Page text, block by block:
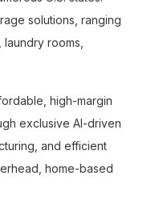
solutions, ranging
rooms,
high-margin
exclusive AI-driven
and efficient
home-based